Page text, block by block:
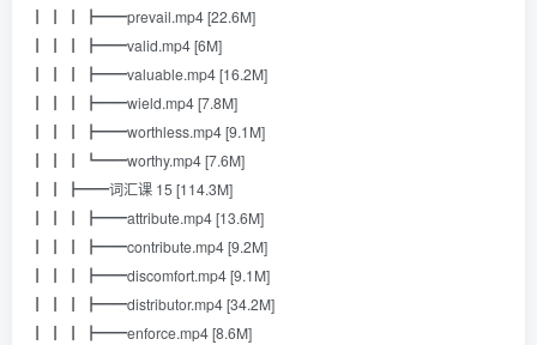
┃ ┃ ┃ ┣━━prevail.mp4 [22.6M]
┃ ┃ ┃ ┣━━valid.mp4 [6M]
┃ ┃ ┃ ┣━━valuable.mp4 [16.2M]
┃ ┃ ┃ ┣━━wield.mp4 [7.8M]
┃ ┃ ┃ ┣━━worthless.mp4 [9.1M]
┃ ┃ ┃ ┗━━worthy.mp4 [7.6M]
┃ ┃ ┣━━词汇课 15 [114.3M]
┃ ┃ ┃ ┣━━attribute.mp4 [13.6M]
┃ ┃ ┃ ┣━━contribute.mp4 [9.2M]
┃ ┃ ┃ ┣━━discomfort.mp4 [9.1M]
┃ ┃ ┃ ┣━━distributor.mp4 [34.2M]
┃ ┃ ┃ ┣━━enforce.mp4 [8.6M]